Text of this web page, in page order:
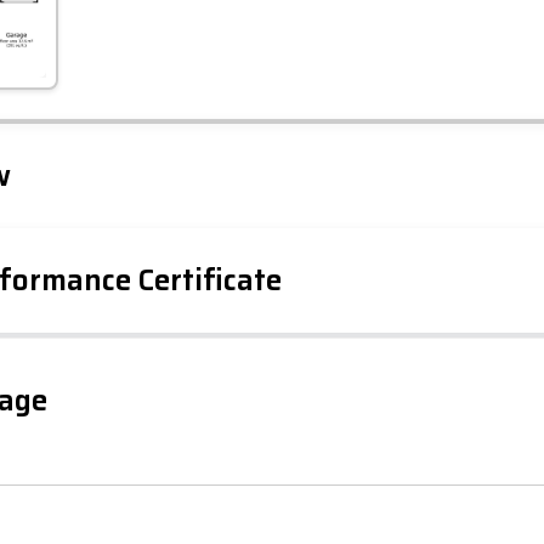
Tap to explore map
Certificate
Current
Potential